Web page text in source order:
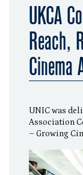
UKCA
Reach,
Cinema
UNIC was
Association
– Growing